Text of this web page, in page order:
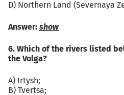
D) Northern Land (Severnaya
Answer: show
6. Which of the rivers listed
the Volga?
A) Irtysh;
B) Tvertsa;